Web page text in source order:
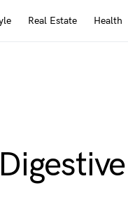
Real Estate Health